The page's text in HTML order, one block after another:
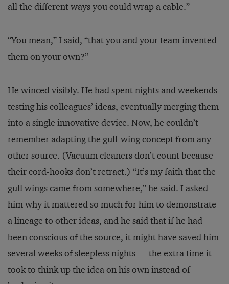
all the different ways you could wrap a cable.”
“You mean,” I said, “that you and your team invented
them on your own?”
He winced visibly. He had spent nights and weekends
testing his colleagues’ ideas, eventually merging them
into a single innovative device. Now, he couldn’t
remember adapting the gull-wing concept from any
other source. (Vacuum cleaners don’t count because
their cord-hooks don’t retract.) “It’s my faith that the
gull wings came from somewhere,” he said. I asked
him why it mattered so much for him to demonstrate
a lineage to other ideas, and he said that if he had
been conscious of the source, it might have saved him
several weeks of sleepless nights — the extra time it
took to think up the idea on his own instead of